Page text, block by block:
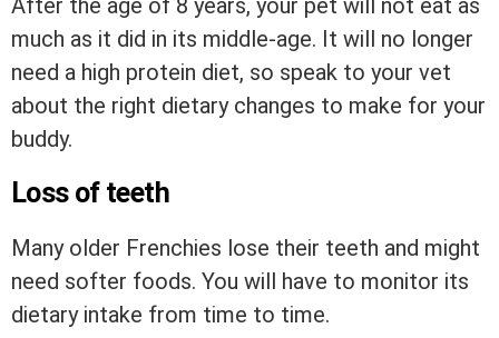
After the age of 8 years, your pet will not eat as
much as it did in its middle-age. It will no longer
need a high protein diet, so speak to your vet
about the right dietary changes to make for your
buddy.
Loss of teeth
Many older Frenchies lose their teeth and might
need softer foods. You will have to monitor its
dietary intake from time to time.